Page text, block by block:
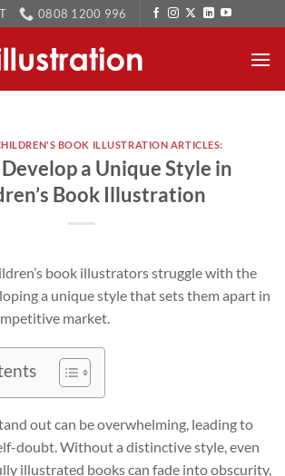
0808 1200 996
BOOK ILLUSTRATION ARTICLES:
a Unique Style in
Book Illustration
book illustrators struggle with the
a unique style that sets them apart in
market.
out can be overwhelming, leading to
doubt. Without a distinctive style, even
illustrated books can fade into obscurity,